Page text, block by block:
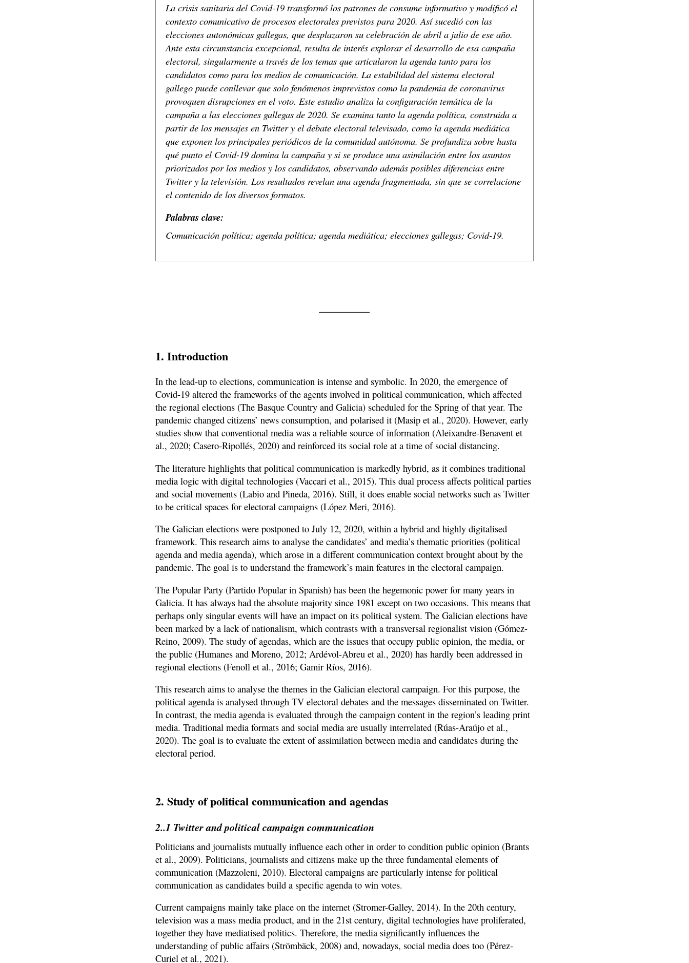
La crisis sanitaria del Covid-19 transformó los patrones de consume informativo y modificó el
contexto comunicativo de procesos electorales previstos para 2020. Así sucedió con las
elecciones autonómicas gallegas, que desplazaron su celebración de abril a julio de ese año.
Ante esta circunstancia excepcional, resulta de interés explorar el desarrollo de esa campaña
electoral, singularmente a través de los temas que articularon la agenda tanto para los
candidatos como para los medios de comunicación. La estabilidad del sistema electoral
gallego puede conllevar que solo fenómenos imprevistos como la pandemia de coronavirus
provoquen disrupciones en el voto. Este estudio analiza la configuración temática de la
campaña a las elecciones gallegas de 2020. Se examina tanto la agenda política, construida a
partir de los mensajes en Twitter y el debate electoral televisado, como la agenda mediática
que exponen los principales periódicos de la comunidad autónoma. Se profundiza sobre hasta
qué punto el Covid-19 domina la campaña y si se produce una asimilación entre los asuntos
priorizados por los medios y los candidatos, observando además posibles diferencias entre
Twitter y la televisión. Los resultados revelan una agenda fragmentada, sin que se correlacione
el contenido de los diversos formatos.
Palabras clave:
Comunicación política; agenda política; agenda mediática; elecciones gallegas; Covid-19.
1. Introduction
In the lead-up to elections, communication is intense and symbolic. In 2020, the emergence of
Covid-19 altered the frameworks of the agents involved in political communication, which affected
the regional elections (The Basque Country and Galicia) scheduled for the Spring of that year. The
pandemic changed citizens’ news consumption, and polarised it (Masip et al., 2020). However, early
studies show that conventional media was a reliable source of information (Aleixandre-Benavent et
al., 2020; Casero-Ripollés, 2020) and reinforced its social role at a time of social distancing.
The literature highlights that political communication is markedly hybrid, as it combines traditional
media logic with digital technologies (Vaccari et al., 2015). This dual process affects political parties
and social movements (Labio and Pineda, 2016). Still, it does enable social networks such as Twitter
to be critical spaces for electoral campaigns (López Meri, 2016).
The Galician elections were postponed to July 12, 2020, within a hybrid and highly digitalised
framework. This research aims to analyse the candidates’ and media’s thematic priorities (political
agenda and media agenda), which arose in a different communication context brought about by the
pandemic. The goal is to understand the framework’s main features in the electoral campaign.
The Popular Party (Partido Popular in Spanish) has been the hegemonic power for many years in
Galicia. It has always had the absolute majority since 1981 except on two occasions. This means that
perhaps only singular events will have an impact on its political system. The Galician elections have
been marked by a lack of nationalism, which contrasts with a transversal regionalist vision (Gómez-
Reino, 2009). The study of agendas, which are the issues that occupy public opinion, the media, or
the public (Humanes and Moreno, 2012; Ardévol-Abreu et al., 2020) has hardly been addressed in
regional elections (Fenoll et al., 2016; Gamir Ríos, 2016).
This research aims to analyse the themes in the Galician electoral campaign. For this purpose, the
political agenda is analysed through TV electoral debates and the messages disseminated on Twitter.
In contrast, the media agenda is evaluated through the campaign content in the region’s leading print
media. Traditional media formats and social media are usually interrelated (Rúas-Araújo et al.,
2020). The goal is to evaluate the extent of assimilation between media and candidates during the
electoral period.
2. Study of political communication and agendas
2..1 Twitter and political campaign communication
Politicians and journalists mutually influence each other in order to condition public opinion (Brants
et al., 2009). Politicians, journalists and citizens make up the three fundamental elements of
communication (Mazzoleni, 2010). Electoral campaigns are particularly intense for political
communication as candidates build a specific agenda to win votes.
Current campaigns mainly take place on the internet (Stromer-Galley, 2014). In the 20th century,
television was a mass media product, and in the 21st century, digital technologies have proliferated,
together they have mediatised politics. Therefore, the media significantly influences the
understanding of public affairs (Strömbäck, 2008) and, nowadays, social media does too (Pérez-
Curiel et al., 2021).